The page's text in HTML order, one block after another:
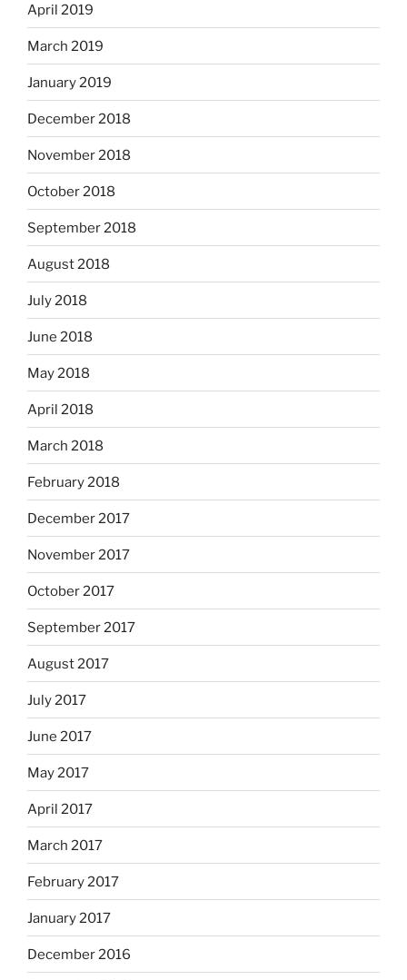
April 2019
March 2019
January 2019
December 2018
November 2018
October 2018
September 2018
August 2018
July 2018
June 2018
May 2018
April 2018
March 2018
February 2018
December 2017
November 2017
October 2017
September 2017
August 2017
July 2017
June 2017
May 2017
April 2017
March 2017
February 2017
January 2017
December 2016